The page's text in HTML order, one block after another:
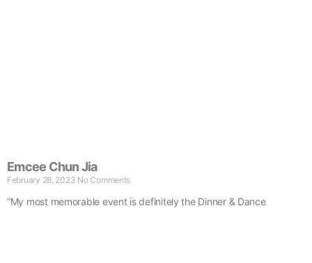
Emcee Chun Jia
February 28, 2023 No Comments
“My most memorable event is definitely the Dinner & Dance